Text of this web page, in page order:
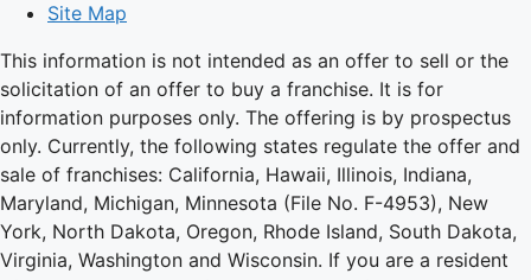
Site Map
This information is not intended as an offer to sell or the
solicitation of an offer to buy a franchise. It is for
information purposes only. The offering is by prospectus
only. Currently, the following states regulate the offer and
sale of franchises: California, Hawaii, Illinois, Indiana,
Maryland, Michigan, Minnesota (File No. F-4953), New
York, North Dakota, Oregon, Rhode Island, South Dakota,
Virginia, Washington and Wisconsin. If you are a resident